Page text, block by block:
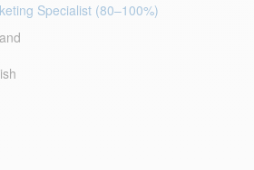
Specialist (80–100%)